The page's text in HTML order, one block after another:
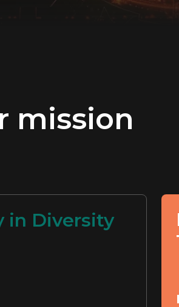
mission
in Diversity